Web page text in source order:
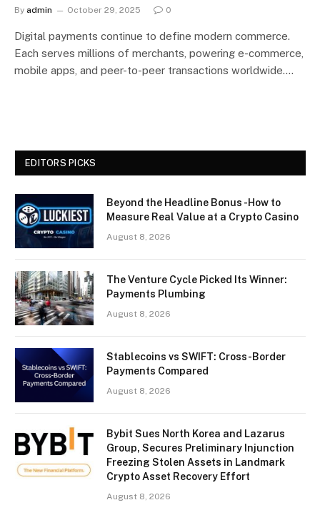
By admin October 29, 2025 0
Digital payments continue to define modern commerce.
Each serves millions of merchants, powering e-commerce,
mobile apps, and peer-to-peer transactions worldwide.…
EDITORS PICKS
Beyond the Headline Bonus -How to
Measure Real Value at a Crypto Casino
August 8, 2026
The Venture Cycle Picked Its Winner:
Payments Plumbing
August 8, 2026
Stablecoins vs SWIFT: Cross-Border
Payments Compared
August 8, 2026
Bybit Sues North Korea and Lazarus
Group, Secures Preliminary Injunction
Freezing Stolen Assets in Landmark
Crypto Asset Recovery Effort
August 8, 2026